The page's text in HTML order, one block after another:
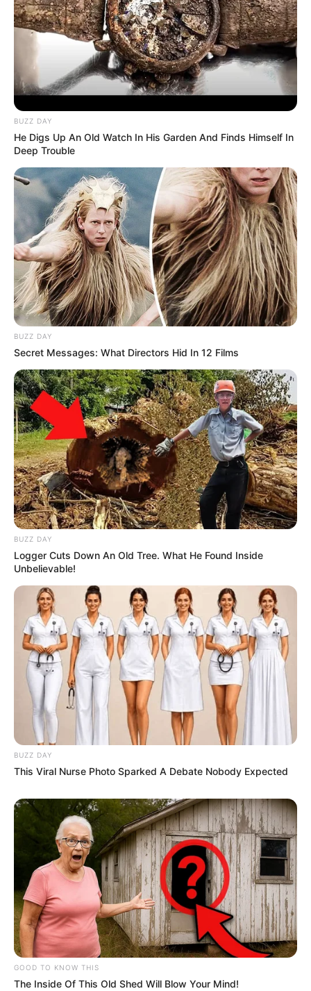
BUZZ DAY
He Digs Up An Old Watch In His Garden And Finds Himself In
Deep Trouble
BUZZ DAY
Secret Messages: What Directors Hid In 12 Films
BUZZ DAY
Logger Cuts Down An Old Tree. What He Found Inside
Unbelievable!
BUZZ DAY
This Viral Nurse Photo Sparked A Debate Nobody Expected
GOOD TO KNOW THIS
The Inside Of This Old Shed Will Blow Your Mind!